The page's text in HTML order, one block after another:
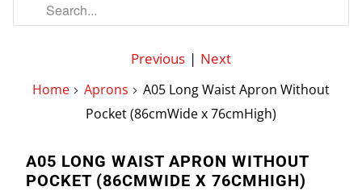
Previous | Next
Home Aprons
A05 Long Waist Apron Without
Pocket (86cmWide x 76cmHigh)
A05 LONG WAIST APRON WITHOUT
POCKET (86CMWIDE X 76CMHIGH)